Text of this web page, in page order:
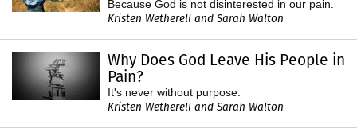
Because God is not disinterested in our pain.
Kristen Wetherell and Sarah Walton
Why Does God Leave His People in
Pain?
It's never without purpose.
Kristen Wetherell and Sarah Walton